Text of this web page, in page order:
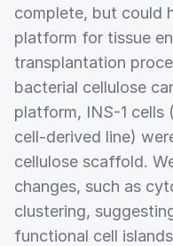
complete, but could
platform for tissue
transplantation
bacterial cellulose
platform, INS-1 cells
cell-derived line)
cellulose scaffold.
changes, such as
clustering,
functional cell